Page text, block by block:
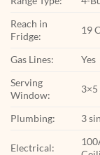
Reach in
Fridge:
19
Gas Lines:
Yes
Serving
Window:
3×5
Plumbing: 3
Electrical: